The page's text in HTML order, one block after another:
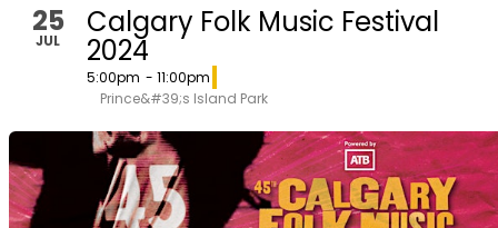
25
JUL
Calgary Folk Music Festival
2024
5:00pm - 11:00pm
Prince&#39;s Island Park